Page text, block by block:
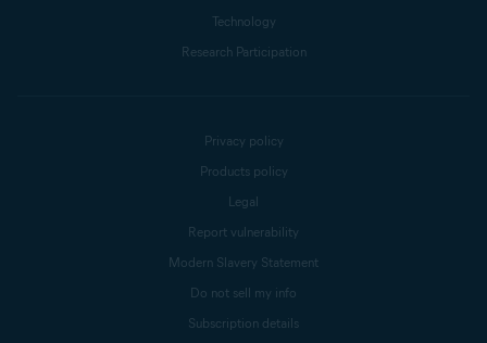
Technology
Research Participation
Privacy policy
Products policy
Legal
Report vulnerability
Modern Slavery Statement
Do not sell my info
Subscription details